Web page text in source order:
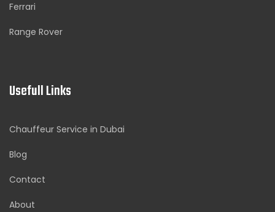
Ferrari
Range Rover
Usefull Links
Chauffeur Service in Dubai
Blog
Contact
About